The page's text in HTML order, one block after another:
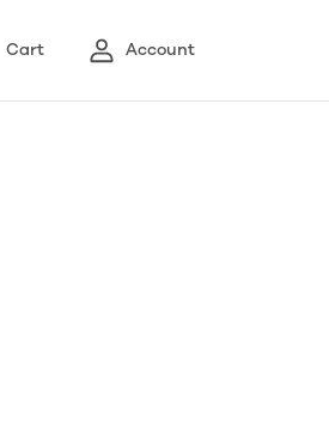
Cart Account